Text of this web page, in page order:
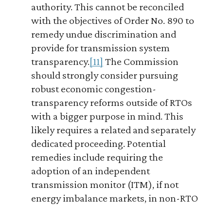
authority. This cannot be reconciled
with the objectives of Order No. 890 to
remedy undue discrimination and
provide for transmission system
transparency.[11] The Commission
should strongly consider pursuing
robust economic congestion-
transparency reforms outside of RTOs
with a bigger purpose in mind. This
likely requires a related and separately
dedicated proceeding. Potential
remedies include requiring the
adoption of an independent
transmission monitor (ITM), if not
energy imbalance markets, in non-RTO